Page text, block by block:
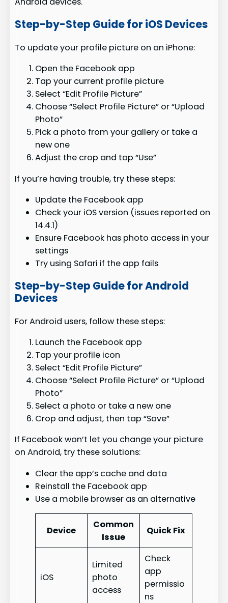
Step-by-Step Guide for iOS Devices
To update your profile picture on an iPhone:
Open the Facebook app
Tap your current profile picture
Select “Edit Profile Picture”
Choose “Select Profile Picture” or “Upload
Photo”
Pick a photo from your gallery or take a
new one
Adjust the crop and tap “Use”
If you’re having trouble, try these steps:
Update the Facebook app
Check your iOS version (issues reported on
14.4.1)
Ensure Facebook has photo access in your
settings
Try using Safari if the app fails
Step-by-Step Guide for Android
Devices
For Android users, follow these steps:
Launch the Facebook app
Tap your profile icon
Select “Edit Profile Picture”
Choose “Select Profile Picture” or “Upload
Photo”
Select a photo or take a new one
Crop and adjust, then tap “Save”
If Facebook won’t let you change your picture
on Android, try these solutions:
Clear the app’s cache and data
Reinstall the Facebook app
Use a mobile browser as an alternative
Device
Common
Issue
Quick Fix
iOS
Limited
photo
access
Check
app
permissio
ns